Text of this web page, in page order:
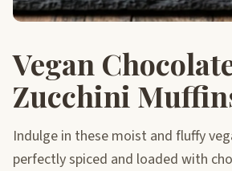
Vegan
Zucchini
Indulge in these moist and fluffy
perfectly spiced and loaded with